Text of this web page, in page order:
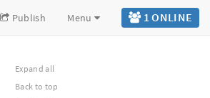
1 ONLINE
Publish Menu
Expand all
Back to top